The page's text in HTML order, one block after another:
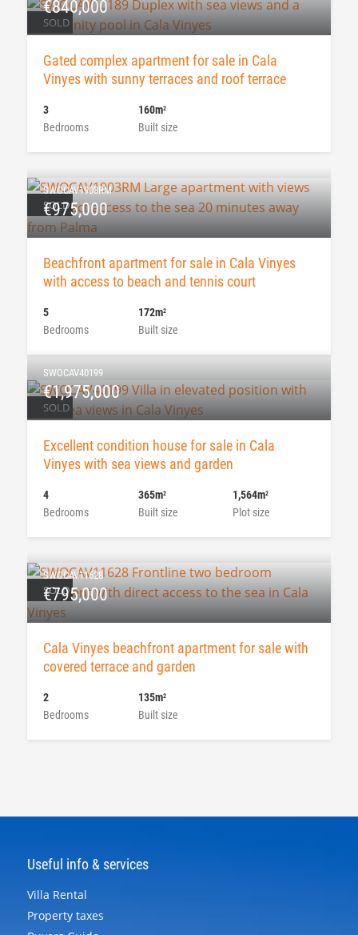
SOLD
€840,000
Gated complex apartment for sale in Cala
Vinyes with sunny terraces and roof terrace
Bedrooms
3
Built size
160m2
SOLD
SWOCAV1903RM
€975,000
Beachfront apartment for sale in Cala Vinyes
with access to beach and tennis court
Bedrooms
5
Built size
172m2
SOLD
SWOCAV40199
€1,975,000
Excellent condition house for sale in Cala
Vinyes with sea views and garden
Bedrooms
4
Built size
365m2
Plot size
1,564m2
SOLD
SWOCAV11628
€795,000
Cala Vinyes beachfront apartment for sale with
covered terrace and garden
Bedrooms
2
Built size
135m2
Useful info & services
Villa Rental
Property taxes